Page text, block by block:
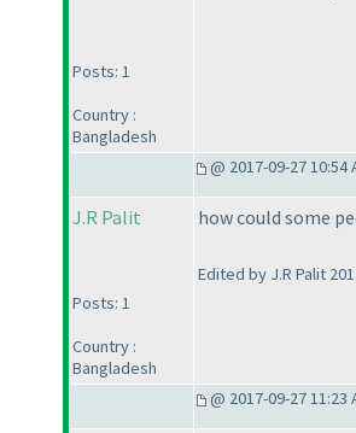
Posts: 1
Country :
Bangladesh
@ 2017-09-27 10:54
J.R Palit
Posts: 1
Country :
Bangladesh
how could some
Edited by J.R Palit
@ 2017-09-27 11:23